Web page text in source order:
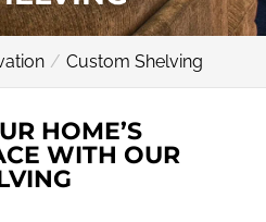
Custom Shelving
HOME’S
WITH OUR